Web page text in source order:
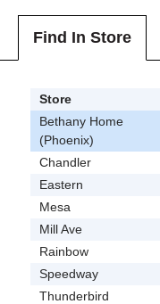
Find In Store
Store
Bethany Home
(Phoenix)
Chandler
Eastern
Mesa
Mill Ave
Rainbow
Speedway
Thunderbird